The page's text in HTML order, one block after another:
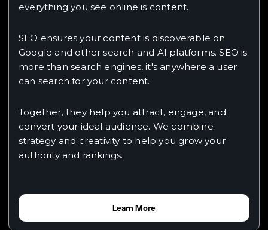
everything you see online is content.
SEO ensures your content is discoverable on
Google and other search and AI platforms. SEO is
more than search engines, it's anywhere a user
can search for your content.
Together, they help you attract, engage, and
convert your ideal audience. We combine
strategy and creativity to help you grow your
authority and rankings.
Learn More